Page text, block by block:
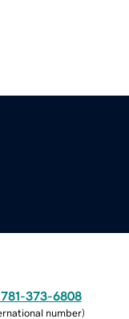
781-373-6808
number)